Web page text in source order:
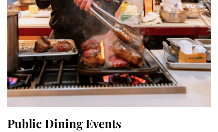
Public Dining Events